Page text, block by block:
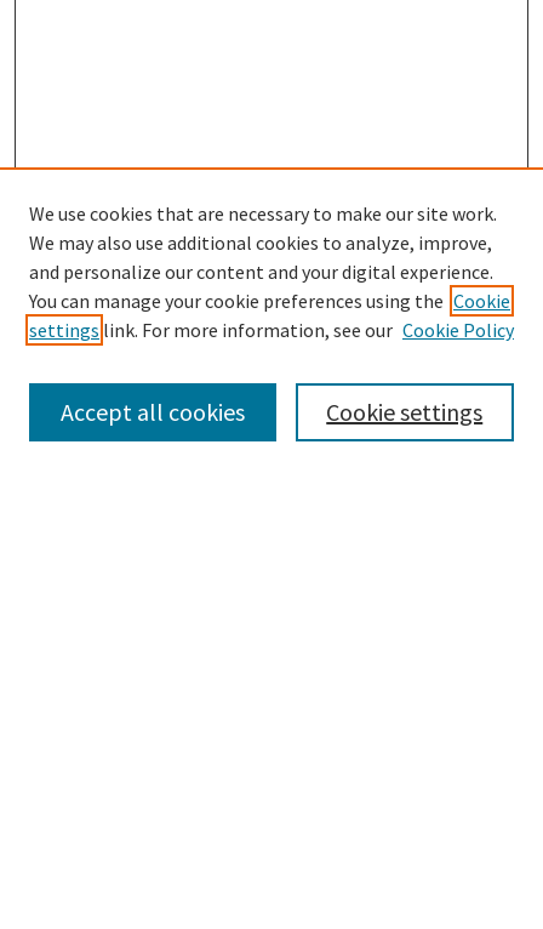
Search
We use cookies that are necessary to make our site work.
We may also use additional cookies to analyze, improve,
and personalize our content and your digital experience.
You can manage your cookie preferences using the Cookie
settings link. For more information, see our Cookie Policy
Cookie settings
Accept all cookies